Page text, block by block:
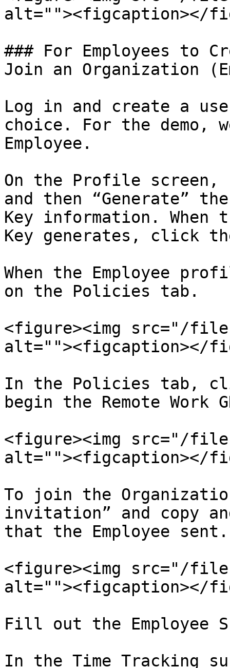
alt=""><figcaption></
### For Employees to
Join an Organization
Log in and create a
choice. For the demo,
Employee.
On the Profile screen,
and then “Generate”
Key information. When
Key generates, click
When the Employee
on the Policies tab.
<figure><img src="/files/
alt=""><figcaption></
In the Policies tab,
begin the Remote Work
<figure><img src="/files/
alt=""><figcaption></
To join the
invitation” and copy
that the Employee sent.
<figure><img src="/files/
alt=""><figcaption></
Fill out the Employee
In the Time Tracking